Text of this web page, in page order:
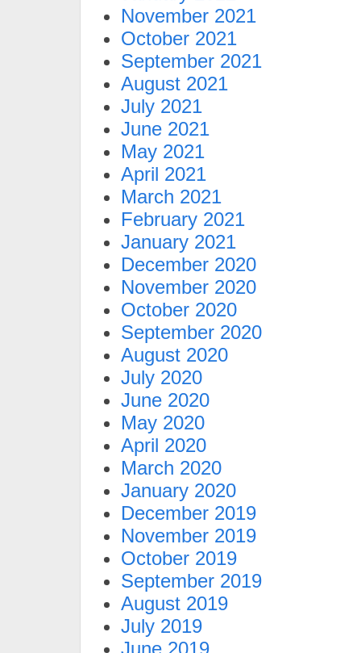
November 2021
October 2021
September 2021
August 2021
July 2021
June 2021
May 2021
April 2021
March 2021
February 2021
January 2021
December 2020
November 2020
October 2020
September 2020
August 2020
July 2020
June 2020
May 2020
April 2020
March 2020
January 2020
December 2019
November 2019
October 2019
September 2019
August 2019
July 2019
June 2019